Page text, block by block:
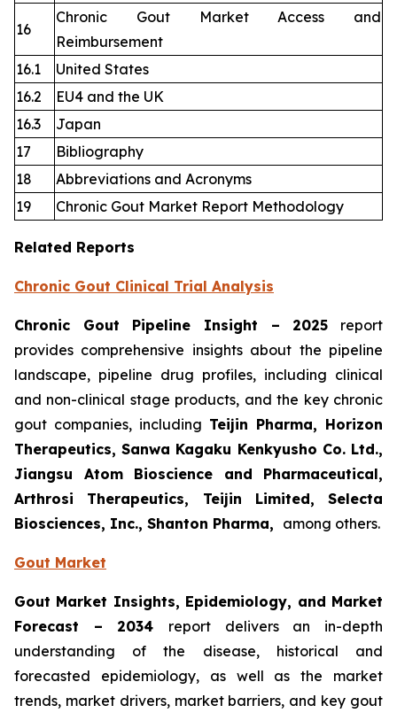
16
Chronic Gout Market Access and
Reimbursement
16.1
United States
16.2
EU4 and the UK
16.3
Japan
17
Bibliography
18
Abbreviations and Acronyms
19
Chronic Gout Market Report Methodology
Related Reports
Chronic Gout Clinical Trial Analysis
Chronic Gout Pipeline Insight – 2025 report
provides comprehensive insights about the pipeline
landscape, pipeline drug profiles, including clinical
and non-clinical stage products, and the key chronic
gout companies, including Teijin Pharma, Horizon
Therapeutics, Sanwa Kagaku Kenkyusho Co. Ltd.,
Jiangsu Atom Bioscience and Pharmaceutical,
Arthrosi Therapeutics, Teijin Limited, Selecta
Biosciences, Inc., Shanton Pharma, among others.
Gout Market
Gout Market Insights, Epidemiology, and Market
Forecast – 2034 report delivers an in-depth
understanding of the disease, historical and
forecasted epidemiology, as well as the market
trends, market drivers, market barriers, and key gout